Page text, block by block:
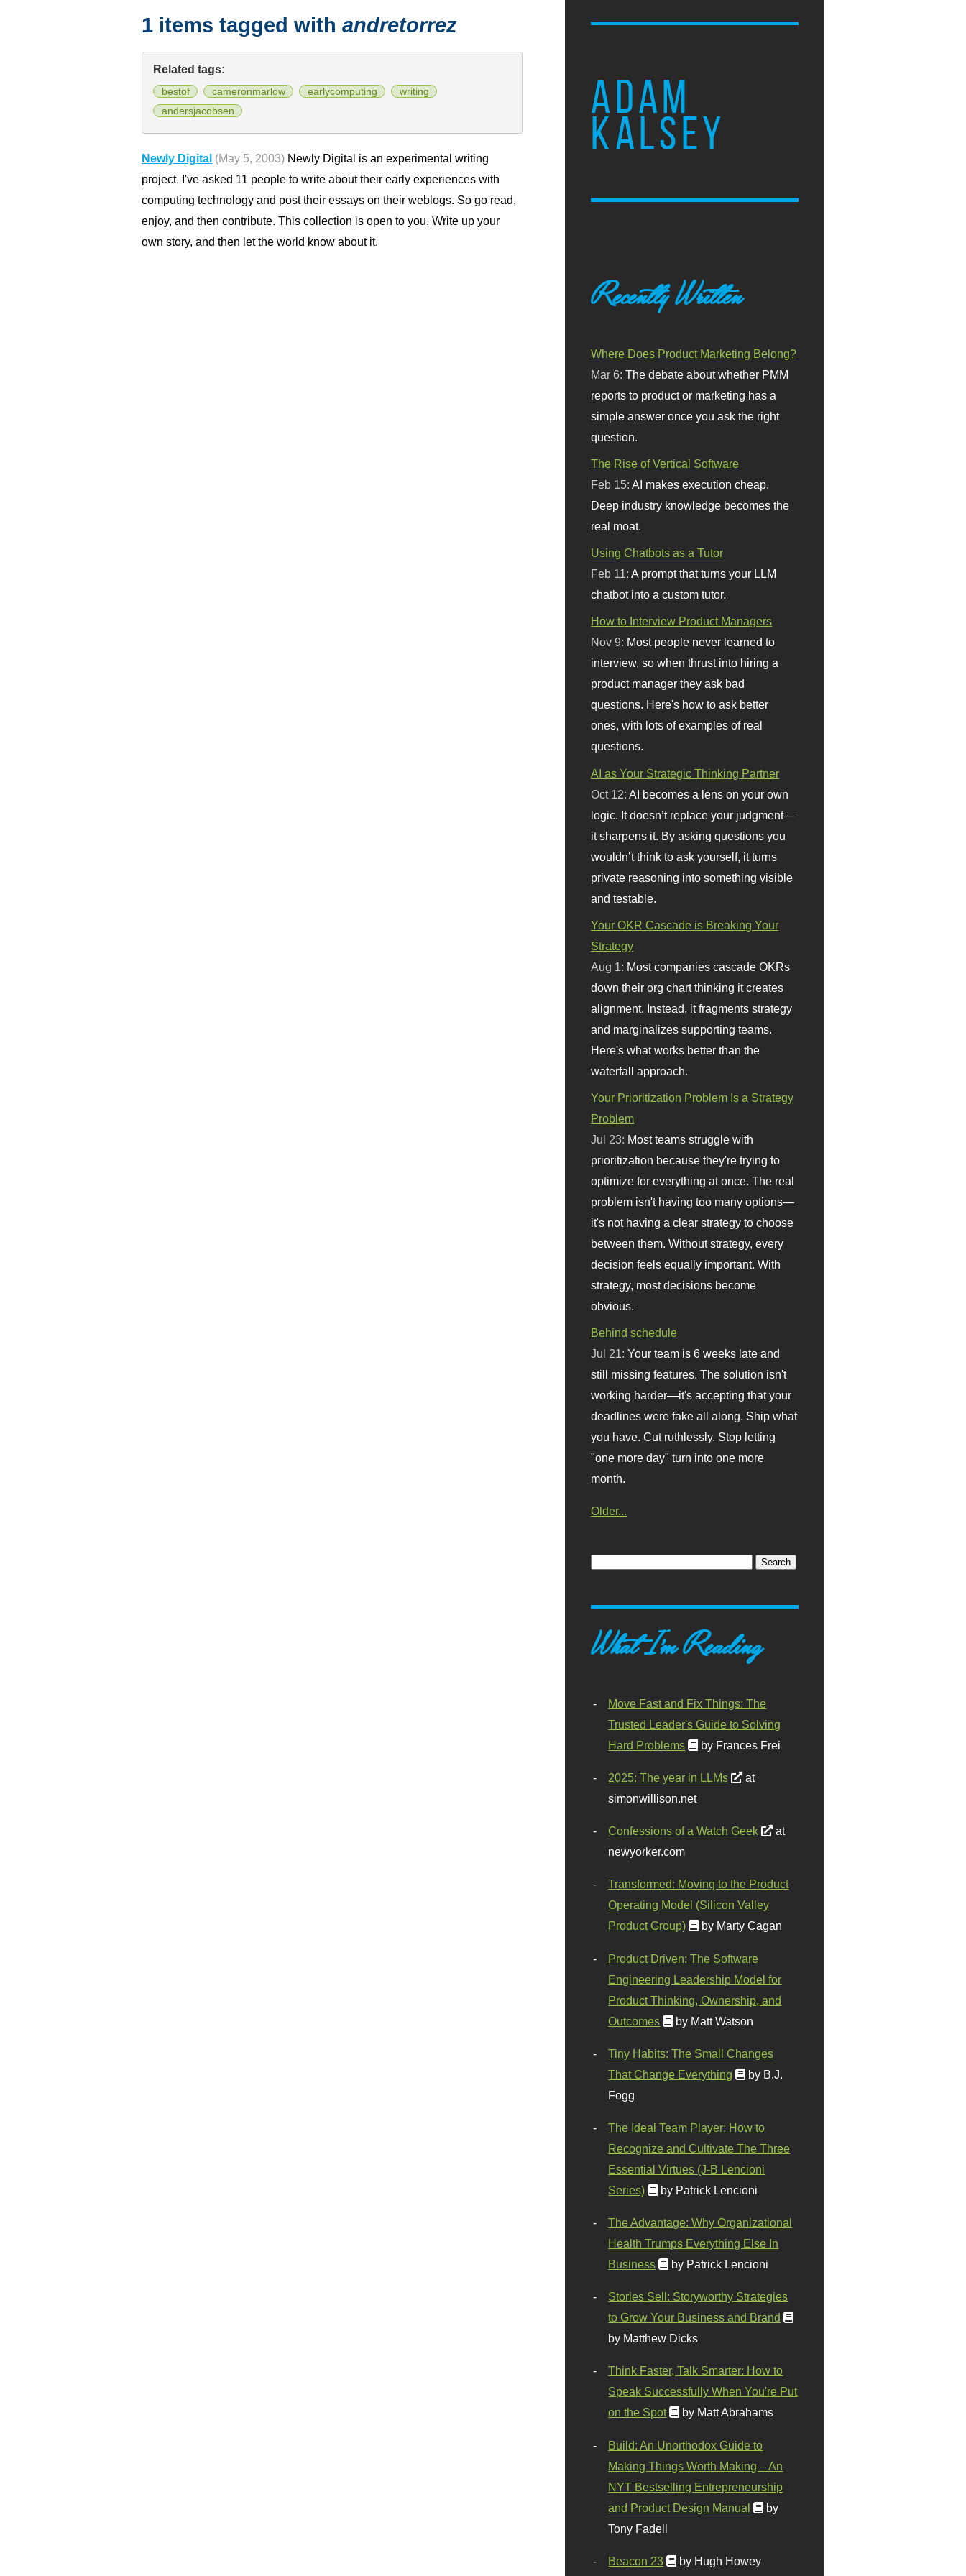
ADAM
KALSEY
1 items tagged with andretorrez
Related tags:
bestof cameronmarlow earlycomputing
writing
andersjacobsen
Newly Digital (May 5, 2003) Newly Digital is an experimental writing
project. I've asked 11 people to write about their early experiences with
computing technology and post their essays on their weblogs. So go read,
enjoy, and then contribute. This collection is open to you. Write up your
own story, and then let the world know about it.
Recently Written
Where Does Product Marketing Belong?
Mar 6:The debate about whether PMM
reports to product or marketing has a
simple answer once you ask the right
question.
The Rise of Vertical Software
Feb 15:AI makes execution cheap.
Deep industry knowledge becomes the
real moat.
Using Chatbots as a Tutor
Feb 11:A prompt that turns your LLM
chatbot into a custom tutor.
How to Interview Product Managers
Nov 9: Most people never learned to
interview, so when thrust into hiring a
product manager they ask bad
questions. Here's how to ask better
ones, with lots of examples of real
questions.
AI as Your Strategic Thinking Partner
Oct 12: AI becomes a lens on your own
logic. It doesn’t replace your judgment—
it sharpens it. By asking questions you
wouldn’t think to ask yourself, it turns
private reasoning into something visible
and testable.
Your OKR Cascade is Breaking Your
Strategy
Aug 1: Most companies cascade OKRs
down their org chart thinking it creates
alignment. Instead, it fragments strategy
and marginalizes supporting teams.
Here's what works better than the
waterfall approach.
Your Prioritization Problem Is a Strategy
Problem
Jul 23: Most teams struggle with
prioritization because they're trying to
optimize for everything at once. The real
problem isn't having too many options—
it's not having a clear strategy to choose
between them. Without strategy, every
decision feels equally important. With
strategy, most decisions become
obvious.
Behind schedule
Jul 21:Your team is 6 weeks late and
still missing features. The solution isn't
working harder—it's accepting that your
deadlines were fake all along. Ship what
you have. Cut ruthlessly. Stop letting
"one more day" turn into one more
month.
Older...
What I'm Reading
Move Fast and Fix Things: The
Trusted Leader's Guide to Solving
Hard Problems
by Frances Frei
2025: The year in LLMs
at
simonwillison.net
Confessions of a Watch Geek
at
newyorker.com
Transformed: Moving to the Product
Operating Model (Silicon Valley
Product Group)
by Marty Cagan
Product Driven: The Software
Engineering Leadership Model for
Product Thinking, Ownership, and
Outcomes
by Matt Watson
Tiny Habits: The Small Changes
That Change Everything
by B.J.
Fogg
The Ideal Team Player: How to
Recognize and Cultivate The Three
Essential Virtues (J-B Lencioni
Series)
by Patrick Lencioni
The Advantage: Why Organizational
Health Trumps Everything Else In
Business
by Patrick Lencioni
Stories Sell: Storyworthy Strategies
to Grow Your Business and Brand
by Matthew Dicks
Think Faster, Talk Smarter: How to
Speak Successfully When You're Put
on the Spot
by Matt Abrahams
Build: An Unorthodox Guide to
Making Things Worth Making – An
NYT Bestselling Entrepreneurship
and Product Design Manual
by
Tony Fadell
Beacon 23 by Hugh Howey